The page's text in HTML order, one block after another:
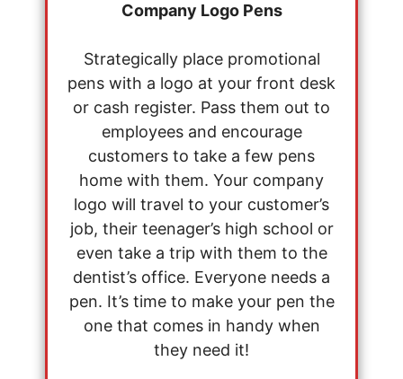
Company Logo Pens
Strategically place promotional
pens with a logo at your front desk
or cash register. Pass them out to
employees and encourage
customers to take a few pens
home with them. Your company
logo will travel to your customer’s
job, their teenager’s high school or
even take a trip with them to the
dentist’s office. Everyone needs a
pen. It’s time to make your pen the
one that comes in handy when
they need it!